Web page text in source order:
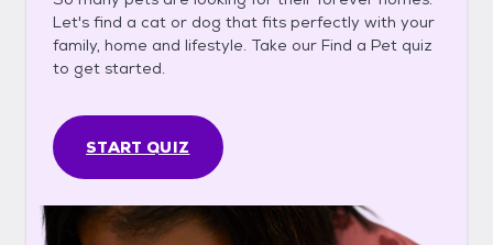
Let's find a cat or dog that fits perfectly with your
family, home and lifestyle. Take our Find a Pet quiz
to get started.
START QUIZ